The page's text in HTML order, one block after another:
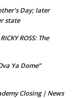
Day; later
state
ROSS: The
Ya Dome”
Closing | News